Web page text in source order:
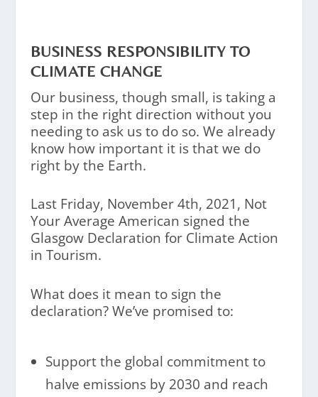
BUSINESS RESPONSIBILITY TO
CLIMATE CHANGE
Our business, though small, is taking a
step in the right direction without you
needing to ask us to do so. We already
know how important it is that we do
right by the Earth.
Last Friday, November 4th, 2021, Not
Your Average American signed the
Glasgow Declaration for Climate Action
in Tourism.
What does it mean to sign the
declaration? We’ve promised to:
Support the global commitment to
halve emissions by 2030 and reach